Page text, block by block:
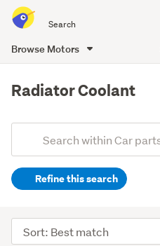
all
of
Browse Motors
content
Radiator Coolant
Search
(optional)Refine this search
Sort
order